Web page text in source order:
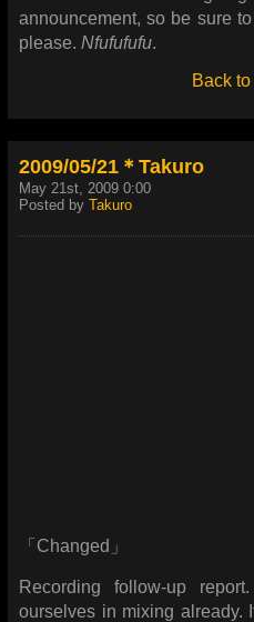
announcement, so be sure
please. Nfufufufu.
Back to
2009/05/21＊Takuro
May 21st, 2009 0:00
Posted by Takuro
「Changed」
Recording follow-up
ourselves in mixing already.